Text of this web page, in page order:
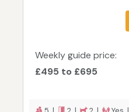
Weekly guide price:
£495 to £695